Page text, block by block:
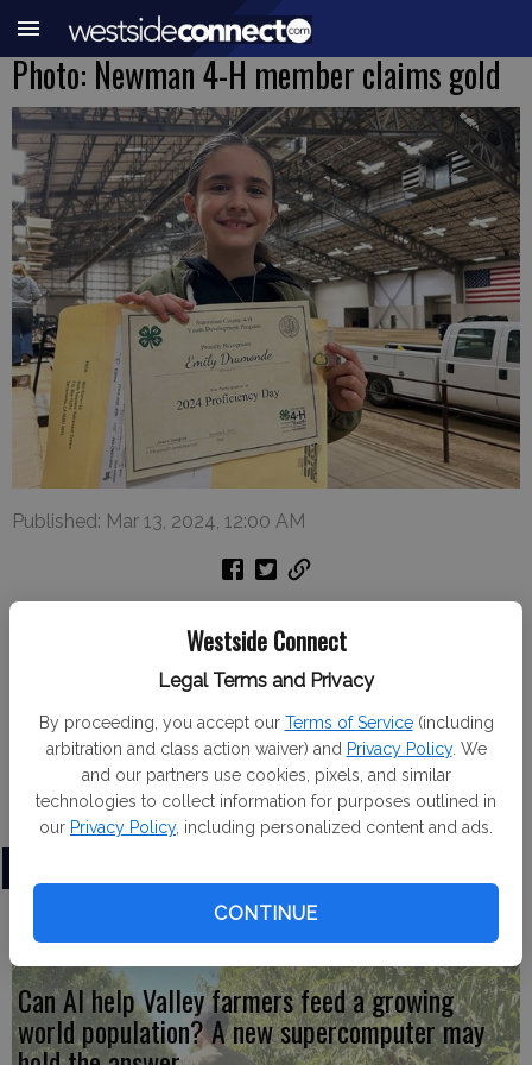
Westside Connect
Legal Terms and Privacy
By proceeding, you accept our Terms of Service (including
arbitration and class action waiver) and Privacy Policy. We
and our partners use cookies, pixels, and similar
technologies to collect information for purposes outlined in
our Privacy Policy, including personalized content and ads.
CONTINUE
Photo: Newman 4-H member claims gold
Published: Mar 13, 2024, 12:00 AM
participated in the Stanislaus County Livestock
Proficiency Day held at Modesto Junior College. Emily
goat management.
Can AI help Valley farmers feed a growing
world population? A new supercomputer may